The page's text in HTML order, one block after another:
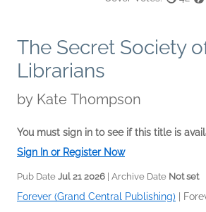
The Secret Society
Librarians
by Kate Thompson
You must sign in to see if this title is
Sign In or Register Now
Pub Date Jul 21 2026 | Archive Date Not set
Forever (Grand Central Publishing)